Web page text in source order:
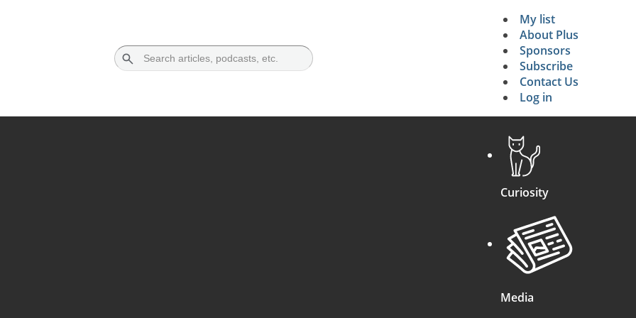
Secondary
My list
About Plus
Sponsors
Subscribe
Contact Us
Log in
Curiosity
Media